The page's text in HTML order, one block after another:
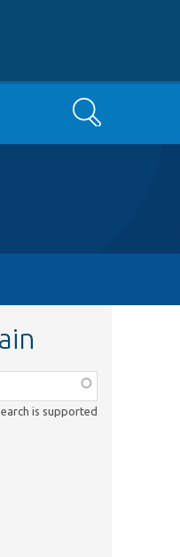
Search
is supported